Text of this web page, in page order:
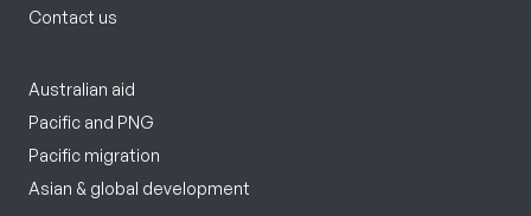
Contact us
Australian aid
Pacific and PNG
Pacific migration
Asian & global development